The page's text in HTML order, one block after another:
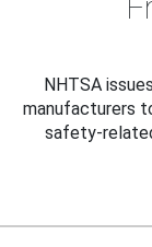
NHTSA
manufacturers
safety-